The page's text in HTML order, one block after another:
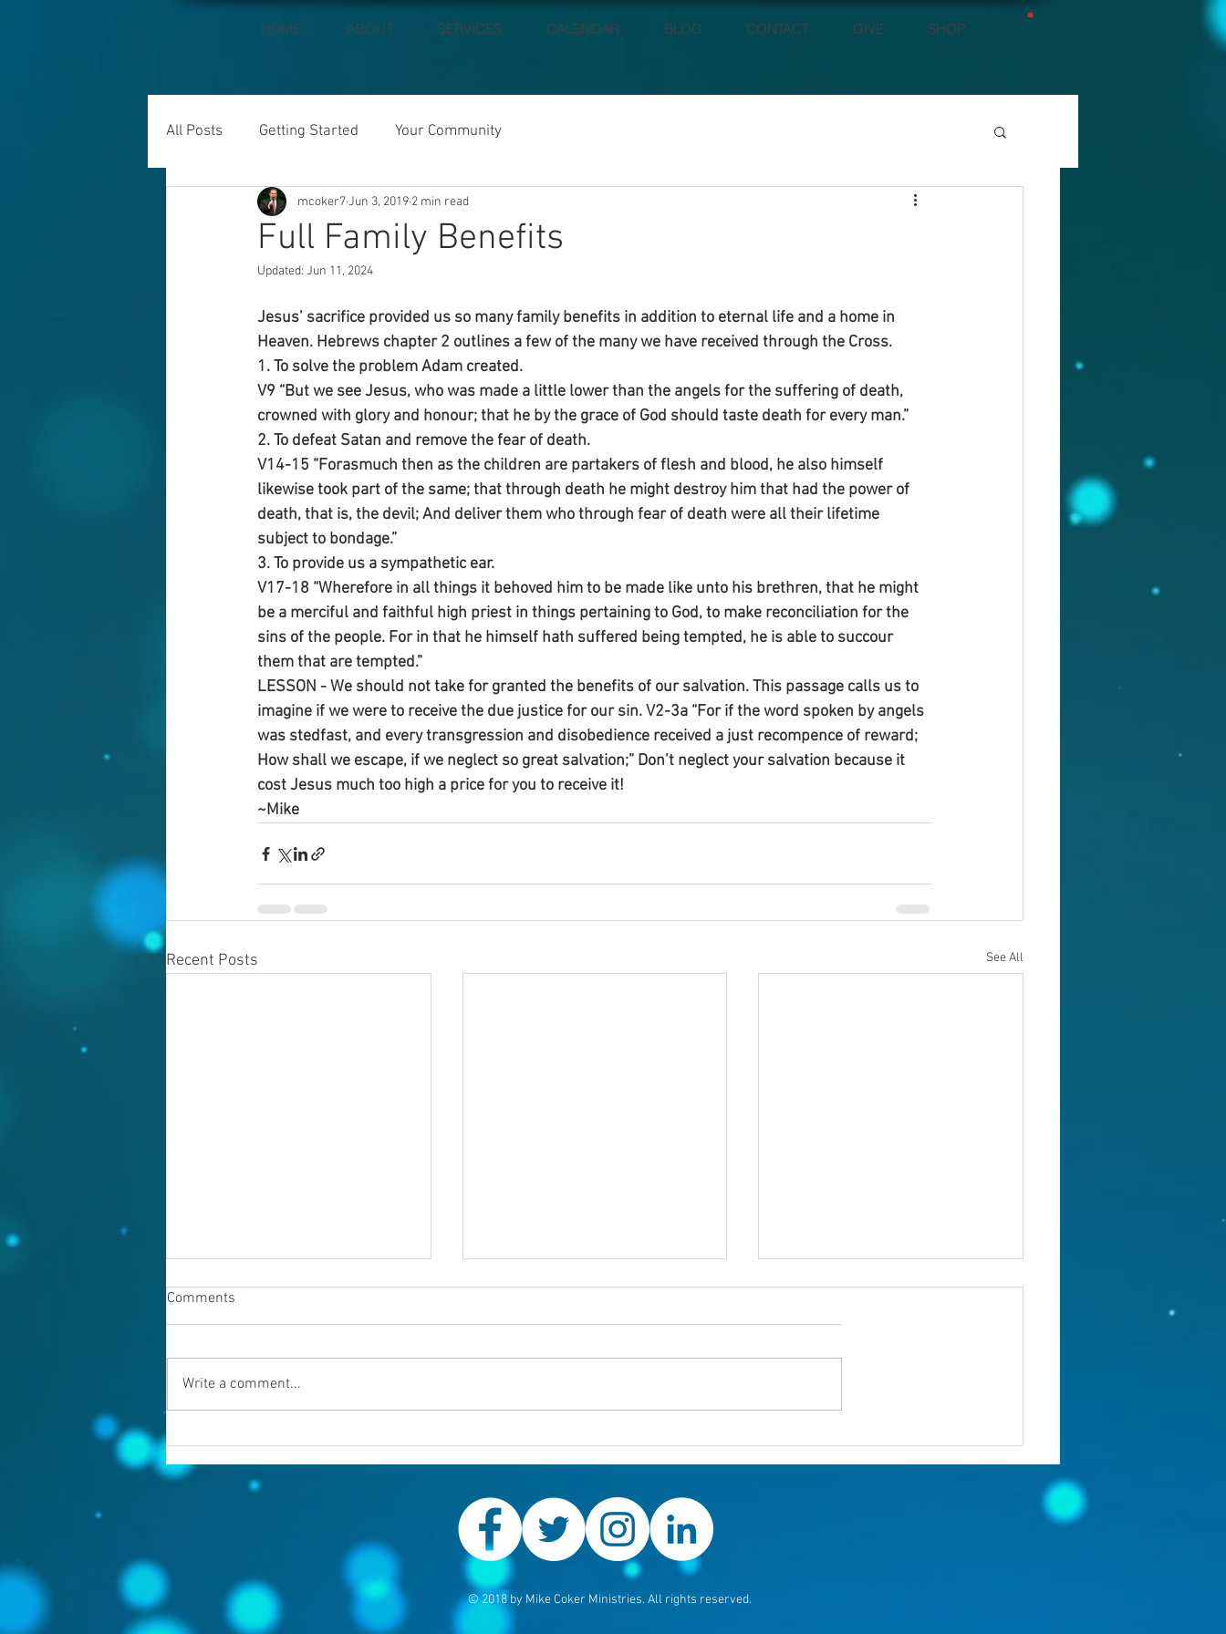
HOME ABOUT SERVICES CALENDAR BLOG CONTACT GIVE SHOP
All Posts Getting Started Your Community
Full Family Benefits
mcoker7Jun 3, 2019 2 min read
Updated: Jun 11, 2024
Jesus’ sacrifice provided us so many family benefits in addition to eternal life and a home in
Heaven. Hebrews chapter 2 outlines a few of the many we have received through the Cross.
1. To solve the problem Adam created.
V9 “But we see Jesus, who was made a little lower than the angels for the suffering of death,
crowned with glory and honour; that he by the grace of God should taste death for every man.”
2. To defeat Satan and remove the fear of death.
V14-15 “Forasmuch then as the children are partakers of flesh and blood, he also himself
likewise took part of the same; that through death he might destroy him that had the power of
death, that is, the devil; And deliver them who through fear of death were all their lifetime
subject to bondage.”
3. To provide us a sympathetic ear.
V17-18 “Wherefore in all things it behoved him to be made like unto his brethren, that he might
be a merciful and faithful high priest in things pertaining to God, to make reconciliation for the
sins of the people. For in that he himself hath suffered being tempted, he is able to succour
them that are tempted.”
LESSON - We should not take for granted the benefits of our salvation. This passage calls us to
imagine if we were to receive the due justice for our sin. V2-3a “For if the word spoken by angels
was stedfast, and every transgression and disobedience received a just recompence of reward;
How shall we escape, if we neglect so great salvation;” Don’t neglect your salvation because it
cost Jesus much too high a price for you to receive it!
~Mike
Recent Posts See All
Others first
Comments
Write a comment...
© 2018 by Mike Coker Ministries. All rights reserved.